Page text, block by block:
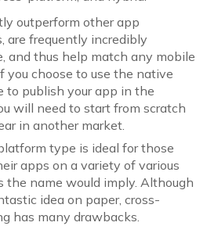
outperform other app
are frequently incredibly
and thus help match any mobile
you choose to use the native
to publish your app in the
will need to start from scratch
in another market.
type is ideal for those
apps on a variety of various
the name would imply. Although
idea on paper, cross-
has many drawbacks.